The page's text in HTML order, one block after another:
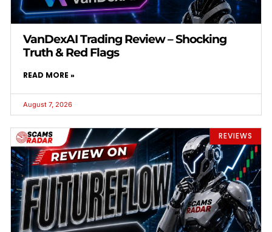
VanDexAI Trading Review – Shocking
Truth & Red Flags
READ MORE »
August 7, 2026
REVIEWS